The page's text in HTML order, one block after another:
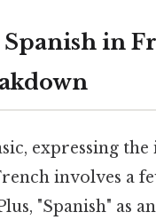
in
expressing the
involves a
"Spanish" as